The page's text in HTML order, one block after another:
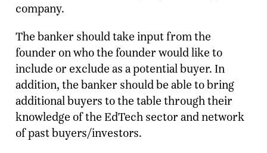
company.
The banker should take input from the
founder on who the founder would like to
include or exclude as a potential buyer. In
addition, the banker should be able to bring
additional buyers to the table through their
knowledge of the EdTech sector and network
of past buyers/investors.